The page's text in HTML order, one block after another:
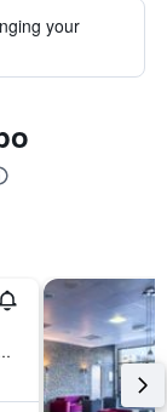
your
Villacoublay, Yvelines, France